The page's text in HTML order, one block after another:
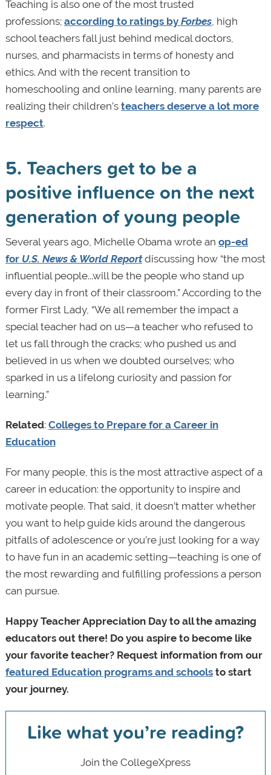
Teaching is also one of the most trusted
professions; according to ratings by Forbes, high
school teachers fall just behind medical doctors,
nurses, and pharmacists in terms of honesty and
ethics. And with the recent transition to
homeschooling and online learning, many parents are
realizing their children’s teachers deserve a lot more
respect.
5. Teachers get to be a
positive influence on the next
generation of young people
Several years ago, Michelle Obama wrote an op-ed
for U.S. News & World Reportdiscussing how “the most
influential people...will be the people who stand up
every day in front of their classroom.” According to the
former First Lady, “We all remember the impact a
special teacher had on us—a teacher who refused to
let us fall through the cracks; who pushed us and
believed in us when we doubted ourselves; who
sparked in us a lifelong curiosity and passion for
learning.”
Related: Colleges to Prepare for a Career in
Education
For many people, this is the most attractive aspect of a
career in education: the opportunity to inspire and
motivate people. That said, it doesn’t matter whether
you want to help guide kids around the dangerous
pitfalls of adolescence or you’re just looking for a way
to have fun in an academic setting—teaching is one of
the most rewarding and fulfilling professions a person
can pursue.
Happy Teacher Appreciation Day to all the amazing
educators out there! Do you aspire to become like
your favorite teacher? Request information from our
featured Education programs and schoolsto start
your journey.
Like what you’re reading?
Join the CollegeXpress